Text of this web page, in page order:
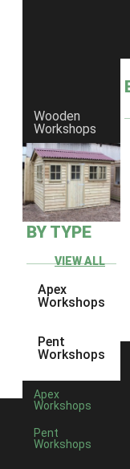
Wooden
Workshops
BY TYPE
VIEW ALL
Apex
Workshops
Pent
Workshops
Apex
Workshops
Pent
Workshops